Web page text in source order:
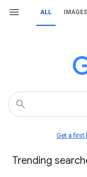
ALL IMAGES
Get a first
Trending